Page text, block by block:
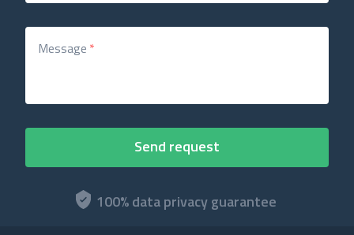
100% data privacy guarantee
Message *